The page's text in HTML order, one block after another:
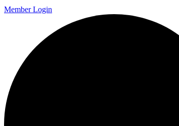
Member Login